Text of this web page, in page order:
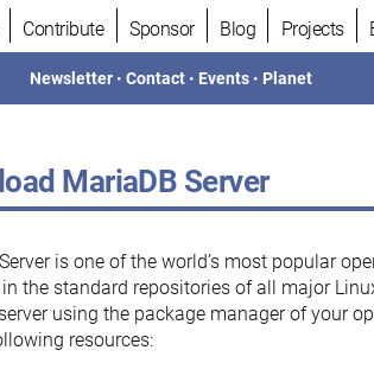
Contribute Sponsor Blog Projects
Newsletter •Contact • Events • Planet
MariaDB Server
is one of the world’s most popular
the standard repositories of all major
using the package manager of your
resources: